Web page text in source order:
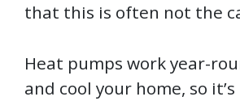
that this is often not the
Heat pumps work year-
and cool your home, so